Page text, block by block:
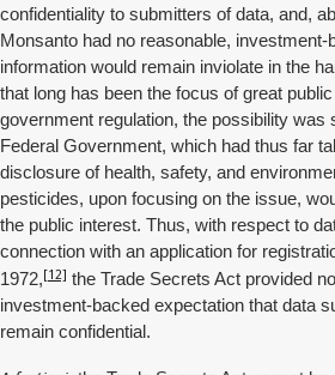
confidentiality to submitters of data, and,
Monsanto had no reasonable,
information would remain inviolate in the
that long has been the focus of great
government regulation, the possibility was
Federal Government, which had thus far
disclosure of health, safety, and
pesticides, upon focusing on the issue,
the public interest. Thus, with respect to
connection with an application for
1972,[12] the Trade Secrets Act provided
investment-backed expectation that data
remain confidential.